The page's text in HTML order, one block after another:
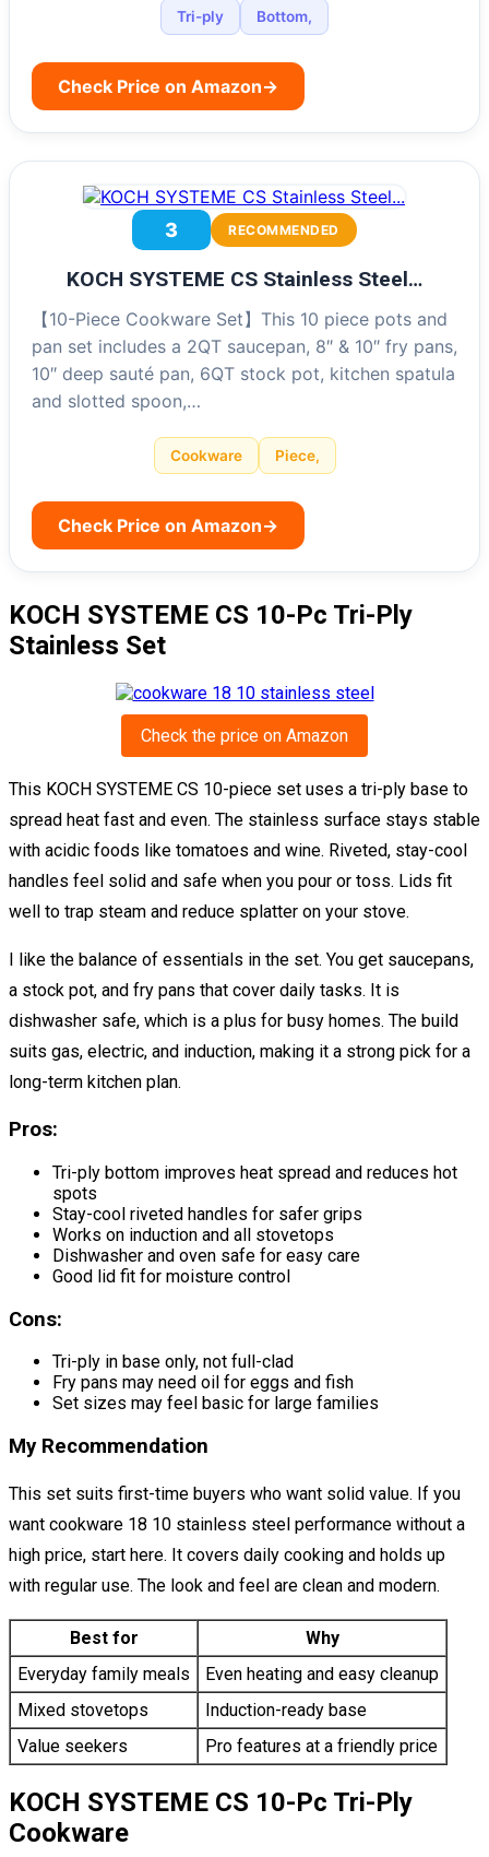
Tri-ply Bottom,
Check Price on Amazon→
3 RECOMMENDED
KOCH SYSTEME CS Stainless Steel…
【10-Piece Cookware Set】This 10 piece pots and
pan set includes a 2QT saucepan, 8″ & 10″ fry pans,
10″ deep sauté pan, 6QT stock pot, kitchen spatula
and slotted spoon,…
Cookware Piece,
Check Price on Amazon→
KOCH SYSTEME CS 10-Pc Tri-Ply
Stainless Set
Check the price on Amazon
This KOCH SYSTEME CS 10-piece set uses a tri-ply base to
spread heat fast and even. The stainless surface stays stable
with acidic foods like tomatoes and wine. Riveted, stay-cool
handles feel solid and safe when you pour or toss. Lids fit
well to trap steam and reduce splatter on your stove.
I like the balance of essentials in the set. You get saucepans,
a stock pot, and fry pans that cover daily tasks. It is
dishwasher safe, which is a plus for busy homes. The build
suits gas, electric, and induction, making it a strong pick for a
long-term kitchen plan.
Pros:
Tri-ply bottom improves heat spread and reduces hot
spots
Stay-cool riveted handles for safer grips
Works on induction and all stovetops
Dishwasher and oven safe for easy care
Good lid fit for moisture control
Cons:
Tri-ply in base only, not full-clad
Fry pans may need oil for eggs and fish
Set sizes may feel basic for large families
My Recommendation
This set suits first-time buyers who want solid value. If you
want cookware 18 10 stainless steel performance without a
high price, start here. It covers daily cooking and holds up
with regular use. The look and feel are clean and modern.
Best for
Why
Everyday family meals
Even heating and easy cleanup
Mixed stovetops
Induction-ready base
Value seekers
Pro features at a friendly price
KOCH SYSTEME CS 10-Pc Tri-Ply
Cookware